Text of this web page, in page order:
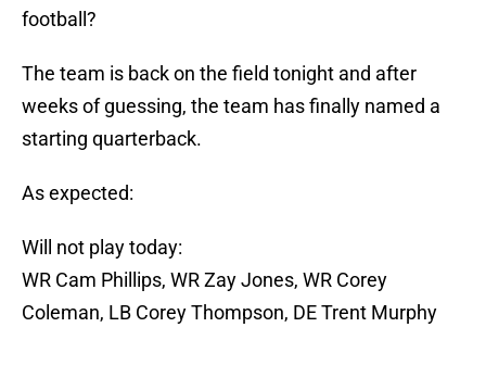
football?
The team is back on the field tonight and after
weeks of guessing, the team has finally named a
starting quarterback.
As expected:
Will not play today:
WR Cam Phillips, WR Zay Jones, WR Corey
Coleman, LB Corey Thompson, DE Trent Murphy